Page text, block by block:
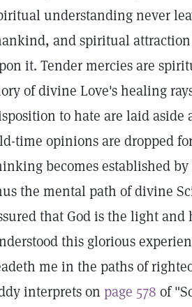
understanding never
and spiritual
it. Tender mercies are
of divine Love's healing
to hate are laid aside
time opinions are dropped
becomes established
the mental path of divine
that God is the light
this glorious
me in the paths of
interprets on page 578 of